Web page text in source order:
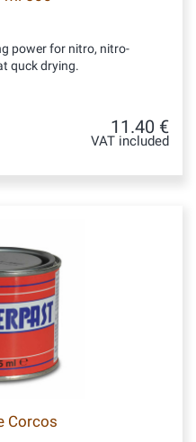
power for nitro, nitro-
quck drying.
11.40 €
VAT included
Corcos